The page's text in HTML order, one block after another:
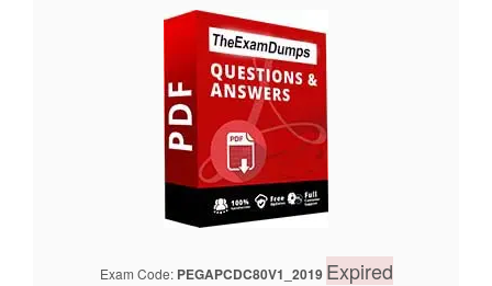
Exam Code: PEGAPCDC80V1_2019 Expired